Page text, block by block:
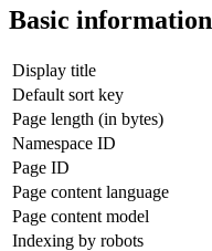
Basic information
Display title
Default sort key
Page length (in bytes)
Namespace ID
Page ID
Page content language
Page content model
Indexing by robots